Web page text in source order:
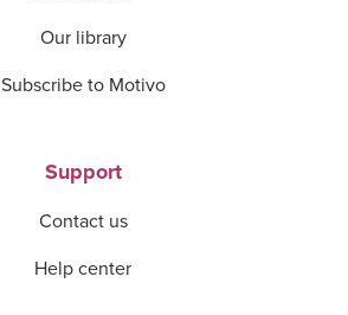
Our library
Subscribe to Motivo
Support
Contact us
Help center